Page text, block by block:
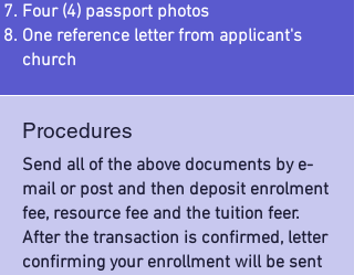
Four (4) passport photos
One reference letter from applicant's
church
Procedures
Send all of the above documents by e-
mail or post and then deposit enrolment
fee, resource fee and the tuition feer.
After the transaction is confirmed, letter
confirming your enrollment will be sent